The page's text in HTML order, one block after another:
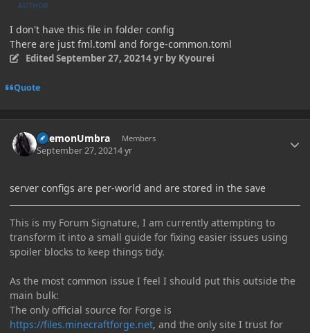
AUTHOR
I don't have this file in folder config
There are just fml.toml and forge-common.toml
EditedSeptember 27, 20214 yrby Kyourei
Quote
DaemonUmbra Members
September 27, 20214 yr
server configs are per-world and are stored in the save
This is my Forum Signature, I am currently attempting to
transform it into a small guide for fixing easier issues using
spoiler blocks to keep things tidy.
As the most common issue I feel I should put this outside the
main bulk:
The only official source for Forge is
https://files.minecraftforge.net, and the only site I trust for